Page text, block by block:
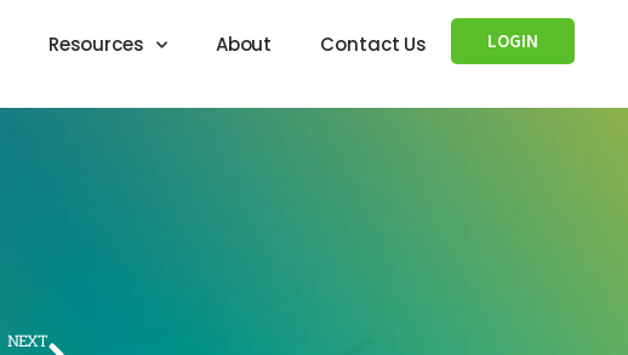
Resources About Contact Us LOGIN
NEXT